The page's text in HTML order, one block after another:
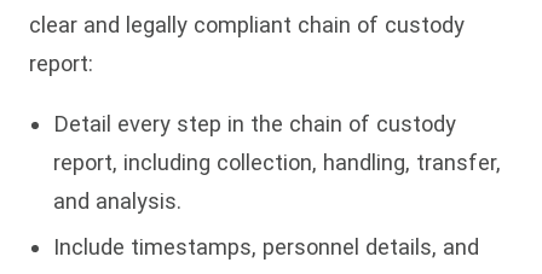
clear and legally compliant chain of custody
report:
Detail every step in the chain of custody
report, including collection, handling, transfer,
and analysis.
Include timestamps, personnel details, and